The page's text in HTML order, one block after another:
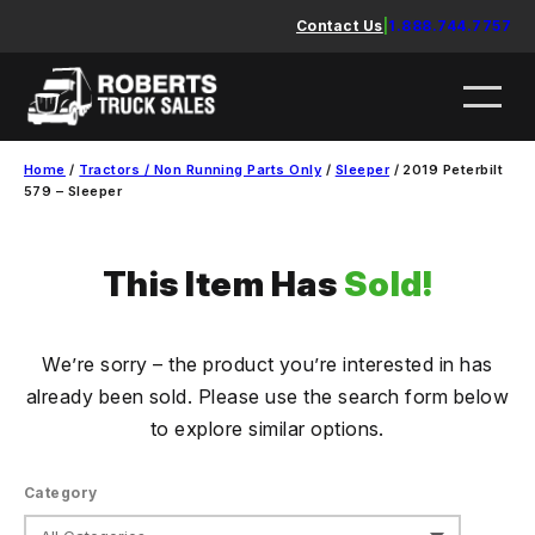
content
Contact Us 1.888.744.7757
Home / Tractors / Non Running Parts Only / Sleeper/ 2019 Peterbilt
579 – Sleeper
This Item Has Sold!
We’re sorry – the product you’re interested in has
already been sold. Please use the search form below
to explore similar options.
Category